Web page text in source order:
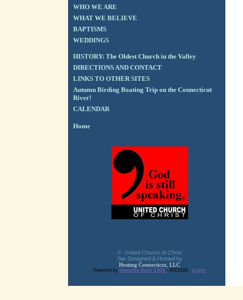
WHO WE ARE
WHAT WE BELIEVE
BAPTISMS
WEDDINGS
HISTORY: The Oldest Church in the Valley
DIRECTIONS AND CONTACT
LINKS TO OTHER SITES
Autumn Birding Boating Trip on the Connecticut
River!
CALENDAR
Home
© United Church of Christ
Site Designed & Hosted by
Hosting Connecticut, LLC
Powered by Invisible Gold 3.974 - 8/9/2026 - Login